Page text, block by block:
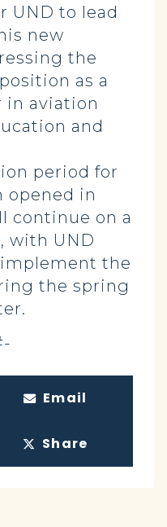
UND to lead
new
the
as a
in aviation
and
period for
opened in
continue on a
with UND
the
the spring
Email
Share